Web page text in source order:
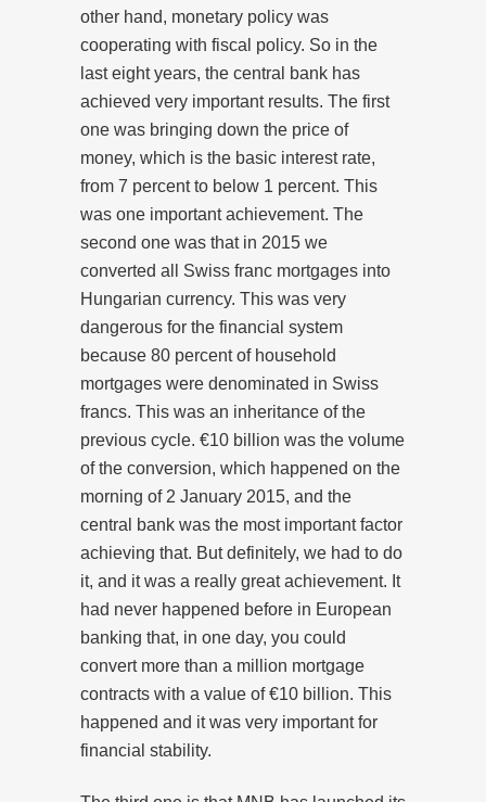
other hand, monetary policy was
cooperating with fiscal policy. So in the
last eight years, the central bank has
achieved very important results. The first
one was bringing down the price of
money, which is the basic interest rate,
from 7 percent to below 1 percent. This
was one important achievement. The
second one was that in 2015 we
converted all Swiss franc mortgages into
Hungarian currency. This was very
dangerous for the financial system
because 80 percent of household
mortgages were denominated in Swiss
francs. This was an inheritance of the
previous cycle. €10 billion was the volume
of the conversion, which happened on the
morning of 2 January 2015, and the
central bank was the most important factor
achieving that. But definitely, we had to do
it, and it was a really great achievement. It
had never happened before in European
banking that, in one day, you could
convert more than a million mortgage
contracts with a value of €10 billion. This
happened and it was very important for
financial stability.